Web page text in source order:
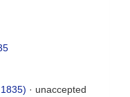
· unaccepted